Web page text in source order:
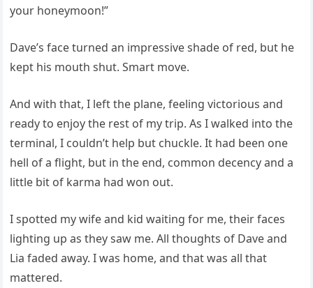
your honeymoon!”
Dave’s face turned an impressive shade of red, but he
kept his mouth shut. Smart move.
And with that, I left the plane, feeling victorious and
ready to enjoy the rest of my trip. As I walked into the
terminal, I couldn’t help but chuckle. It had been one
hell of a flight, but in the end, common decency and a
little bit of karma had won out.
I spotted my wife and kid waiting for me, their faces
lighting up as they saw me. All thoughts of Dave and
Lia faded away. I was home, and that was all that
mattered.